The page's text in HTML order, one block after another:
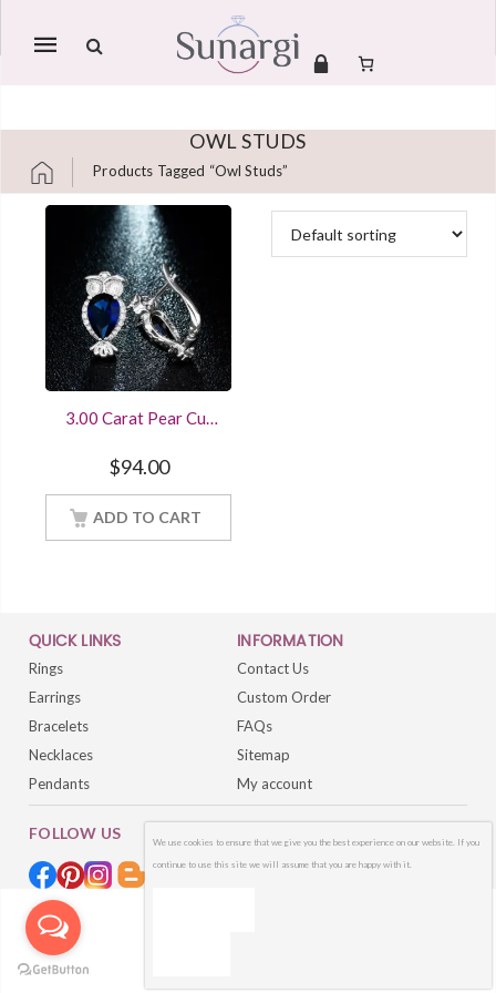
Mobile
OWL STUDS
Products Tagged “owl Studs”
Skip to content
3.00 Carat Pear Cut
Stud Earrings Clip On
Sterling Silver White
Gold Finish Women
Jewelry
$94.00
ADD TO CART
QUICK LINKS
Rings
Earrings
Bracelets
Necklaces
Pendants
INFORMATION
Contact Us
Custom Order
FAQs
Sitemap
My account
FOLLOW US
We use cookies to ensure that we give you the best experience on our website. If you
continue to use this site we will assume that you are happy with it.